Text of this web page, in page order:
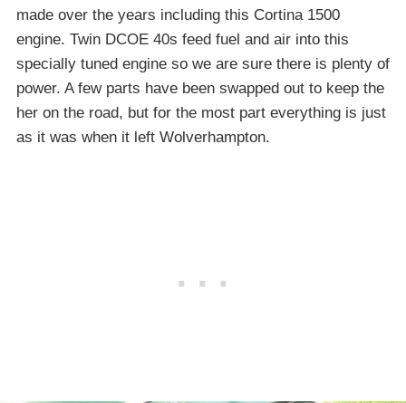
made over the years including this Cortina 1500
engine. Twin DCOE 40s feed fuel and air into this
specially tuned engine so we are sure there is plenty of
power. A few parts have been swapped out to keep the
her on the road, but for the most part everything is just
as it was when it left Wolverhampton.